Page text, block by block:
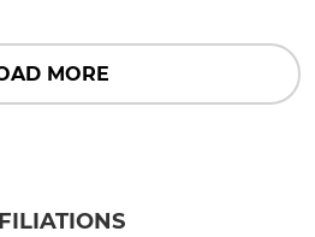
MORE